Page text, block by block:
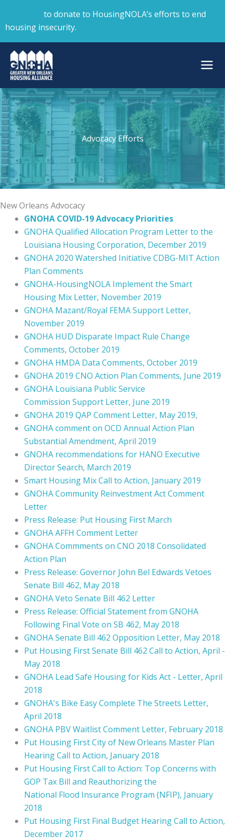
content
to donate to HousingNOLA’s efforts to end
housing insecurity.
Advocacy Efforts
New Orleans Advocacy
GNOHA COVID-19 Advocacy Priorities
GNOHA Qualified Allocation Program Letter to the
Louisiana Housing Corporation, December 2019
GNOHA 2020 Watershed Initiative CDBG-MIT Action
Plan Comments
GNOHA-HousingNOLA Implement the Smart
Housing Mix Letter, November 2019
GNOHA Mazant/Royal FEMA Support Letter,
November 2019
GNOHA HUD Disparate Impact Rule Change
Comments, October 2019
GNOHA HMDA Data Comments, October 2019
GNOHA 2019 CNO Action Plan Comments, June 2019
GNOHA Louisiana Public Service
Commission Support Letter, June 2019
GNOHA 2019 QAP Comment Letter, May 2019,
GNOHA comment on OCD Annual Action Plan
Substantial Amendment, April 2019
GNOHA recommendations for HANO Executive
Director Search, March 2019
Smart Housing Mix Call to Action, January 2019
GNOHA Community Reinvestment Act Comment
Letter
Press Release: Put Housing First March
GNOHA AFFH Comment Letter
GNOHA Commments on CNO 2018 Consolidated
Action Plan
Press Release: Governor John Bel Edwards Vetoes
Senate Bill 462, May 2018
GNOHA Veto Senate Bill 462 Letter
Press Release: Official Statement from GNOHA
Following Final Vote on SB 462, May 2018
GNOHA Senate Bill 462 Opposition Letter, May 2018
Put Housing First Senate Bill 462 Call to Action, April -
May 2018
GNOHA Lead Safe Housing for Kids Act - Letter, April
2018
GNOHA's Bike Easy Complete The Streets Letter,
April 2018
GNOHA PBV Waitlist Comment Letter, February 2018
Put Housing First City of New Orleans Master Plan
Hearing Call to Action, January 2018
Put Housing First Call to Action: Top Concerns with
GOP Tax Bill and Reauthorizing the
National Flood Insurance Program (NFIP), January
2018
Put Housing First Final Budget Hearing Call to Action,
December 2017